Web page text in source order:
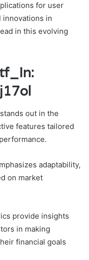
for user
innovations in
in this evolving
out in the
features tailored
adaptability,
on market
provide insights
in making
financial goals